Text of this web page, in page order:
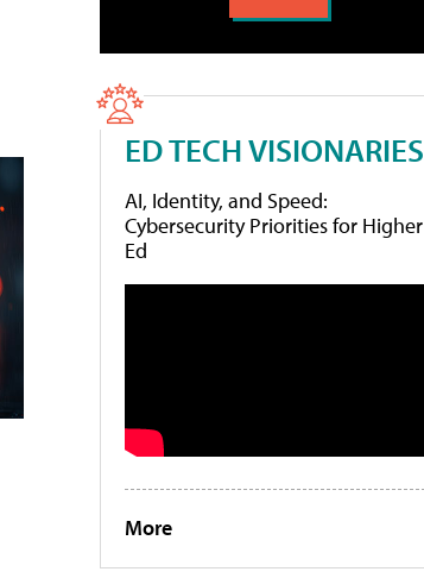
ED TECH VISIONARIES
AI, Identity, and Speed:
Cybersecurity Priorities for Higher
Ed
More